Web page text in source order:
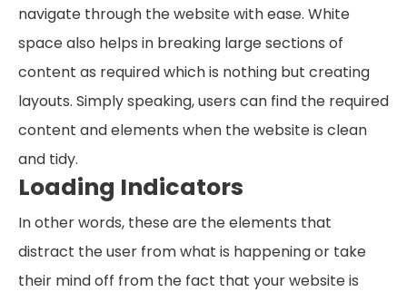
navigate through the website with ease. White
space also helps in breaking large sections of
content as required which is nothing but creating
layouts. Simply speaking, users can find the required
content and elements when the website is clean
and tidy.
Loading Indicators
In other words, these are the elements that
distract the user from what is happening or take
their mind off from the fact that your website is